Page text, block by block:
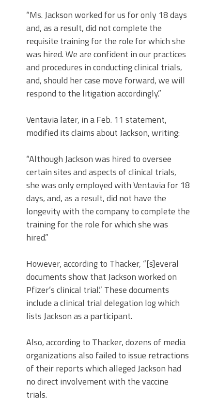
“Ms. Jackson worked for us for only 18 days
and, as a result, did not complete the
requisite training for the role for which she
was hired. We are confident in our practices
and procedures in conducting clinical trials,
and, should her case move forward, we will
respond to the litigation accordingly.”
Ventavia later, in a Feb. 11 statement,
modified its claims about Jackson, writing:
“Although Jackson was hired to oversee
certain sites and aspects of clinical trials,
she was only employed with Ventavia for 18
days, and, as a result, did not have the
longevity with the company to complete the
training for the role for which she was
hired.”
However, according to Thacker, “[s]everal
documents show that Jackson worked on
Pfizer’s clinical trial.” These documents
include a clinical trial delegation log which
lists Jackson as a participant.
Also, according to Thacker, dozens of media
organizations also failed to issue retractions
of their reports which alleged Jackson had
no direct involvement with the vaccine
trials.